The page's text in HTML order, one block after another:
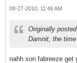
08-27-2010, 11:46 AM
Originally
Damnit, the
nahh son fabreeze get